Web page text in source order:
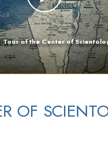
Tour of the Center of
OF